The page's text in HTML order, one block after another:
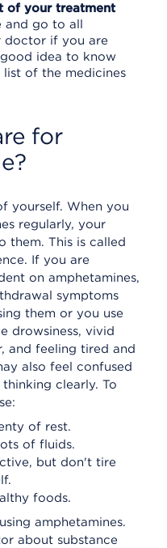
of your treatment
and go to all
doctor if you are
idea to know
of the medicines
for
yourself. When you
regularly, your
them. This is called
If you are
on amphetamines,
symptoms
them or you use
drowsiness, vivid
and feeling tired and
also feel confused
clearly. To
of rest.
of fluids.
but don't tire
foods.
amphetamines.
about substance